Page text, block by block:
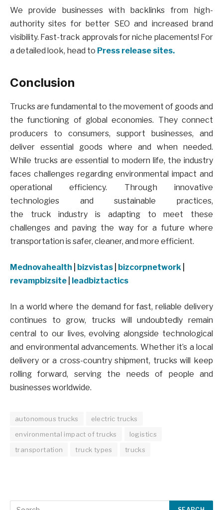
We provide businesses with backlinks from high-
authority sites for better SEO and increased brand
visibility. Fast-track approvals for niche placements! For
a detailed look, head to Press release sites.
Conclusion
Trucks are fundamental to the movement of goods and
the functioning of global economies. They connect
producers to consumers, support businesses, and
deliver essential goods where and when needed.
While trucks are essential to modern life, the industry
faces challenges regarding environmental impact and
operational efficiency. Through innovative
technologies and sustainable practices,
the truck industry is adapting to meet these
challenges and paving the way for a future where
transportation is safer, cleaner, and more efficient.
Mednovahealth bizvistas bizcorpnetwork
revampbizsite leadbiztactics
In a world where the demand for fast, reliable delivery
continues to grow, trucks will undoubtedly remain
central to our lives, evolving alongside technological
and environmental advancements. Whether it’s a local
delivery or a cross-country shipment, trucks will keep
rolling forward, serving the needs of people and
businesses worldwide.
autonomous trucks
electric trucks
environmental impact of trucks
logistics
transportation
truck types trucks